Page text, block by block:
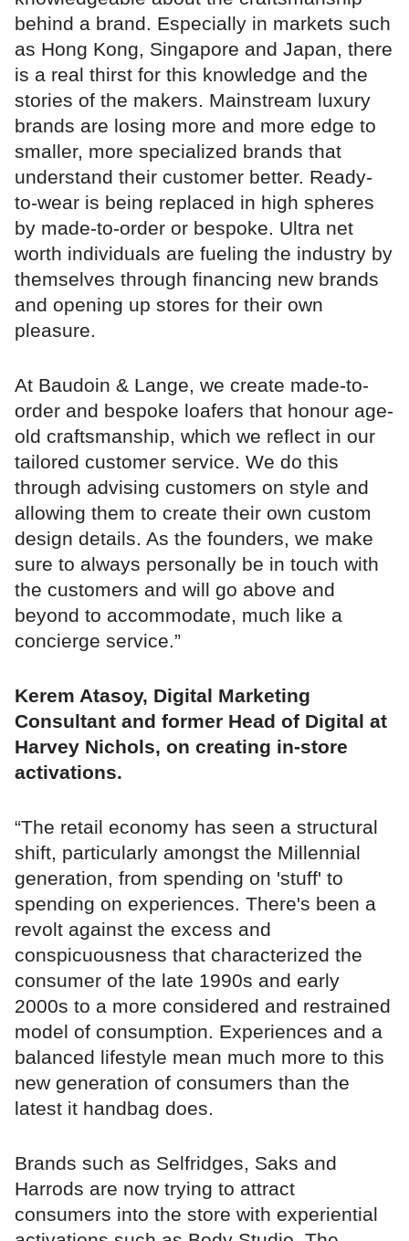
behind a brand. Especially in markets such
as Hong Kong, Singapore and Japan, there
is a real thirst for this knowledge and the
stories of the makers. Mainstream luxury
brands are losing more and more edge to
smaller, more specialized brands that
understand their customer better. Ready-
to-wear is being replaced in high spheres
by made-to-order or bespoke. Ultra net
worth individuals are fueling the industry by
themselves through financing new brands
and opening up stores for their own
pleasure.
At Baudoin & Lange, we create made-to-
order and bespoke loafers that honour age-
old craftsmanship, which we reflect in our
tailored customer service. We do this
through advising customers on style and
allowing them to create their own custom
design details. As the founders, we make
sure to always personally be in touch with
the customers and will go above and
beyond to accommodate, much like a
concierge service.”
Kerem Atasoy, Digital Marketing
Consultant and former Head of Digital at
Harvey Nichols, on creating in-store
activations.
“The retail economy has seen a structural
shift, particularly amongst the Millennial
generation, from spending on 'stuff' to
spending on experiences. There's been a
revolt against the excess and
conspicuousness that characterized the
consumer of the late 1990s and early
2000s to a more considered and restrained
model of consumption. Experiences and a
balanced lifestyle mean much more to this
new generation of consumers than the
latest it handbag does.
Brands such as Selfridges, Saks and
Harrods are now trying to attract
consumers into the store with experiential